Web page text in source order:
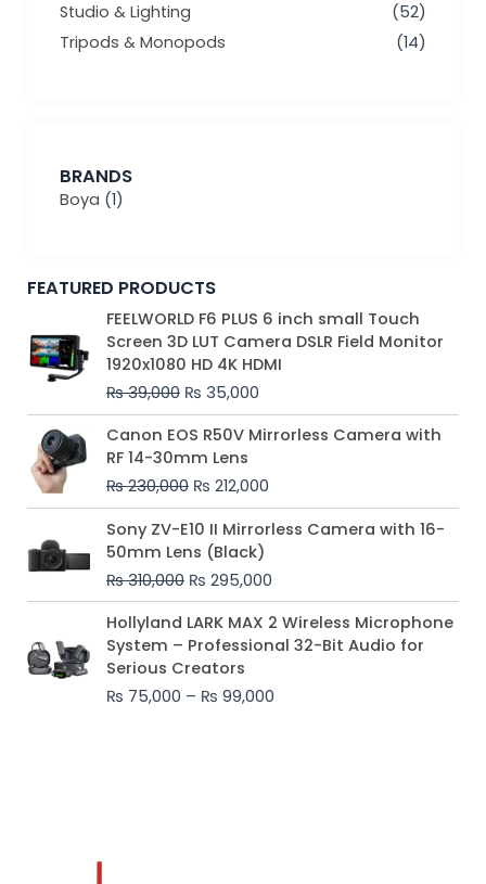
Studio & Lighting
(52)
Tripods & Monopods
(14)
BRANDS
Boya (1)
FEATURED PRODUCTS
FEELWORLD F6 PLUS 6 inch small Touch
Screen 3D LUT Camera DSLR Field Monitor
1920x1080 HD 4K HDMI
₨39,000
Original
price
was:
₨ 39,000.
₨ 35,000
Current
price
is:
₨ 35,000.
Canon EOS R50V Mirrorless Camera with
RF 14-30mm Lens
₨230,000
Original
price
was:
₨ 230,000.
₨ 212,000
Current
price
₨ 212,000.
Sony ZV-E10 II Mirrorless Camera with 16-
50mm Lens (Black)
₨310,000
Original
price
was:
₨ 310,000.
₨ 295,000
Current
price
₨ 295,000.
Hollyland LARK MAX 2 Wireless Microphone
System – Professional 32-Bit Audio for
Serious Creators
₨ 75,000 – ₨ 99,000
Price
range:
₨ 75,000
₨ 99,000